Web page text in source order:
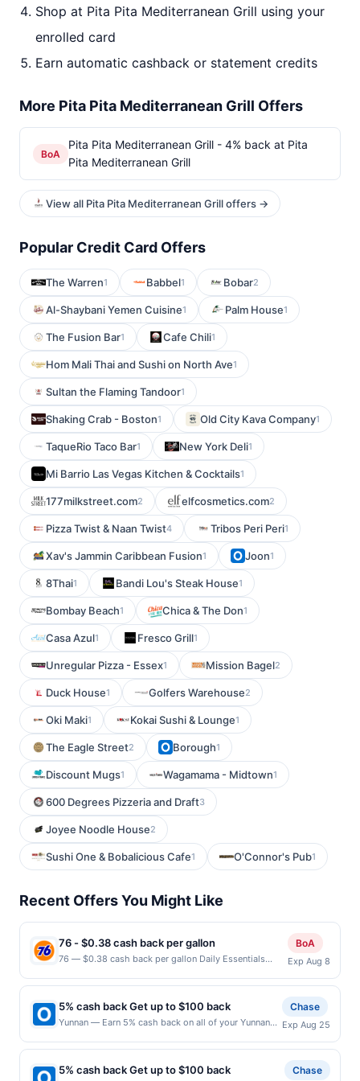
Shop at Pita Pita Mediterranean Grill using your
enrolled card
Earn automatic cashback or statement credits
More Pita Pita Mediterranean Grill Offers
BoA
Pita Pita Mediterranean Grill - 4% back at Pita
Pita Mediterranean Grill
View all Pita Pita Mediterranean Grill offers →
Popular Credit Card Offers
The Warren1 Babbel1 Bobar2
Al-Shaybani Yemen Cuisine1 Palm House1
The Fusion Bar1 Cafe Chili1
Hom Mali Thai and Sushi on North Ave1
Sultan the Flaming Tandoor1
Shaking Crab - Boston1 Old City Kava Company1
TaqueRio Taco Bar1 New York Deli1
Mi Barrio Las Vegas Kitchen & Cocktails1
177milkstreet.com2 elfcosmetics.com2
Pizza Twist & Naan Twist4 Tribos Peri Peri1
Xav's Jammin Caribbean Fusion1 Joon1
8Thai1 Bandi Lou's Steak House1
Bombay Beach1 Chica & The Don1
Casa Azul1 Fresco Grill1
Unregular Pizza - Essex1 Mission Bagel2
Duck House1 Golfers Warehouse2
Oki Maki1 Kokai Sushi & Lounge1
The Eagle Street2 Borough1
Discount Mugs1 Wagamama - Midtown1
600 Degrees Pizzeria and Draft3
Joyee Noodle House2
Sushi One & Bobalicious Cafe1 O'Connor's Pub1
Recent Offers You Might Like
76 - $0.38 cash back per gallon
76 — $0.38 cash back per gallon Daily Essentials
CA, 95127 Terms: Offer powered by Upside. Offers
claimed in the Publisher app may not be claimed in the
Upside app by the same user. If duplicate claims are
made at the same site, you will receive rewards for
one offer only. Valid only for purchases using a
before purchase and purchase made within 4 hours of
BoA
Exp Aug 8
5% cash back Get up to $100 back
Yunnan — Earn 5% cash back on all of your Yunnan
reached. Offer only applies to the following location:
721 15Th St S Ste 150 Arlington, VA 22202 Offer
expires 8/24/2026. Offer only valid on purchases
Chase
Exp Aug 25
5% cash back Get up to $100 back Chase